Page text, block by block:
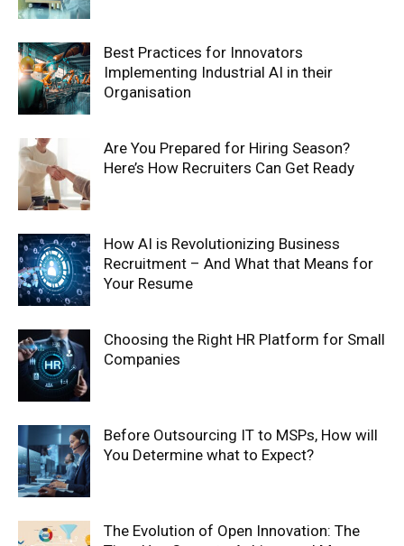
Best Practices for Innovators
Implementing Industrial AI in their
Organisation
Are You Prepared for Hiring Season?
Here’s How Recruiters Can Get Ready
How AI is Revolutionizing Business
Recruitment – And What that Means for
Your Resume
Choosing the Right HR Platform for Small
Companies
Before Outsourcing IT to MSPs, How will
You Determine what to Expect?
The Evolution of Open Innovation: The